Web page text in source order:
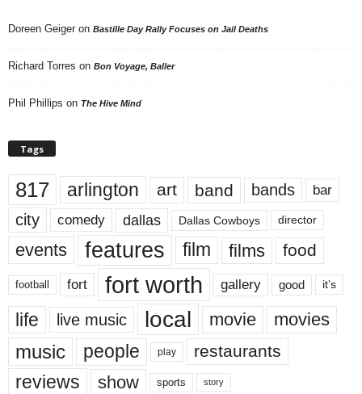
Doreen Geiger on Bastille Day Rally Focuses on Jail Deaths
Richard Torres on Bon Voyage, Baller
Phil Phillips on The Hive Mind
Tags
817 arlington art band bands bar
city comedy dallas Dallas Cowboys director
events features film films food
football fort fort worth gallery good it’s
life live music local movie movies
music people play restaurants
reviews show sports story